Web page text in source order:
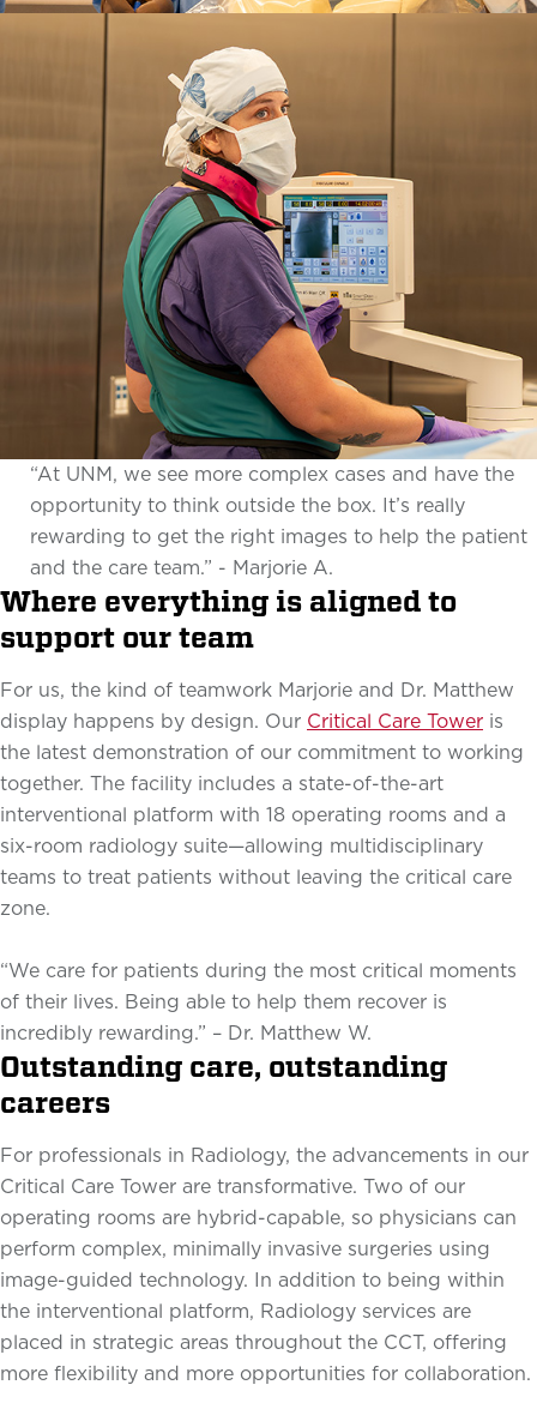
“At UNM, we see more complex cases and have the
opportunity to think outside the box. It’s really
rewarding to get the right images to help the patient
and the care team.” - Marjorie A.
Where everything is aligned to
support our team
For us, the kind of teamwork Marjorie and Dr. Matthew
display happens by design. Our Critical Care Tower is
the latest demonstration of our commitment to working
together. The facility includes a state-of-the-art
interventional platform with 18 operating rooms and a
six-room radiology suite—allowing multidisciplinary
teams to treat patients without leaving the critical care
zone.
“We care for patients during the most critical moments
of their lives. Being able to help them recover is
incredibly rewarding.” – Dr. Matthew W.
Outstanding care, outstanding
careers
For professionals in Radiology, the advancements in our
Critical Care Tower are transformative. Two of our
operating rooms are hybrid-capable, so physicians can
perform complex, minimally invasive surgeries using
image-guided technology. In addition to being within
the interventional platform, Radiology services are
placed in strategic areas throughout the CCT, offering
more flexibility and more opportunities for collaboration.